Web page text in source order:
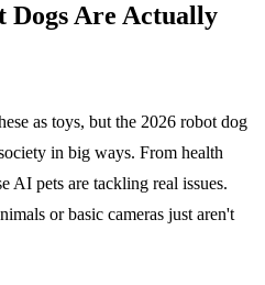
Dogs Are Actually
as toys, but the 2026 robot dog
in big ways. From health
AI pets are tackling real issues.
or basic cameras just aren't